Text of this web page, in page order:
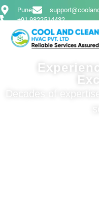
Pune
+91 9822514432
Decades of